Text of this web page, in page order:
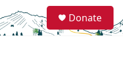
e
a
Donate